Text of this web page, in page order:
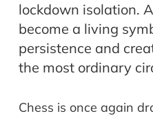
lockdown isolation.
become a living
persistence and
the most ordinary
Chess is once again